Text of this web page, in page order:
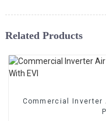
Related Products
Commercial Inverter